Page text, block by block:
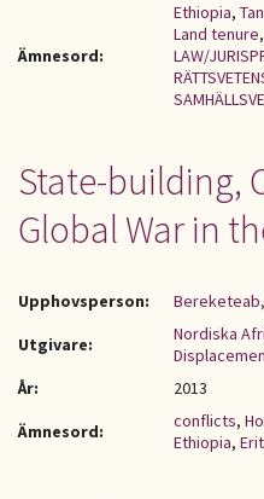
Ämnesord:
Ethiopia,
Land tenure,
LAW/
State-building,
Global War in
Upphovsperson:
Utgivare:
Nordiska
År:
2013
Ämnesord:
conflicts,
Ethiopia,